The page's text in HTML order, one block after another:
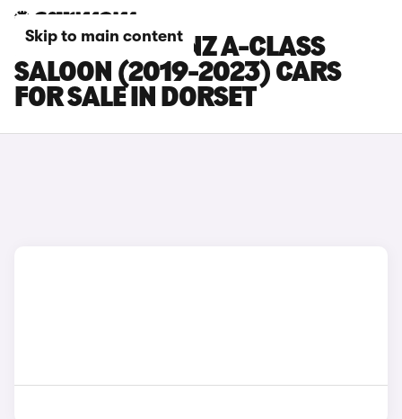
Skip to main content
MERCEDES-BENZ A-CLASS
SALOON (2019-2023) CARS
FOR SALE IN DORSET